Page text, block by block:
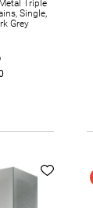
Triple
Single,
Grey